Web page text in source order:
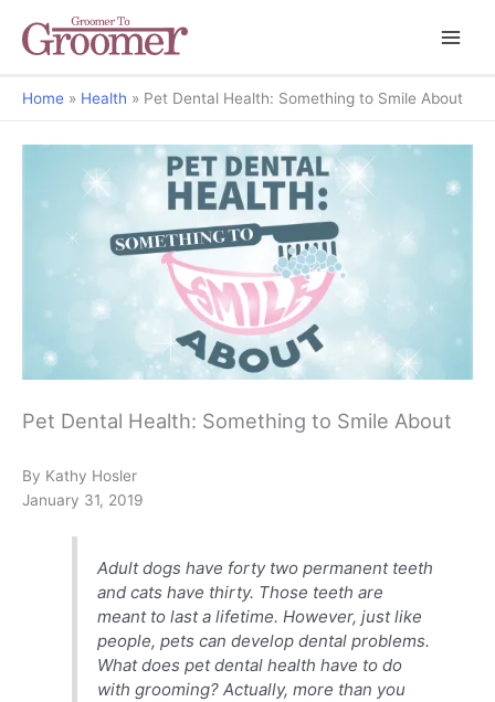
Home Health Pet Dental Health: Something to Smile About
Pet Dental Health: Something to Smile About
By Kathy Hosler
January 31, 2019
Adult dogs have forty two permanent teeth
and cats have thirty. Those teeth are
meant to last a lifetime. However, just like
people, pets can develop dental problems.
What does pet dental health have to do
with grooming? Actually, more than you